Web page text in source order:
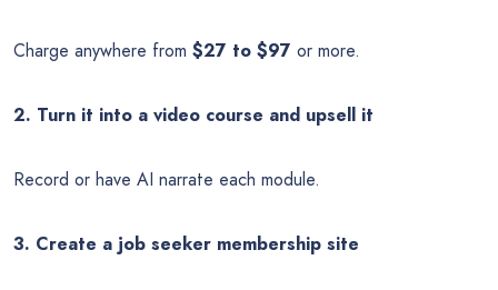
Charge anywhere from $27 to $97 or more.
2. Turn it into a video course and upsell it
Record or have AI narrate each module.
3. Create a job seeker membership site